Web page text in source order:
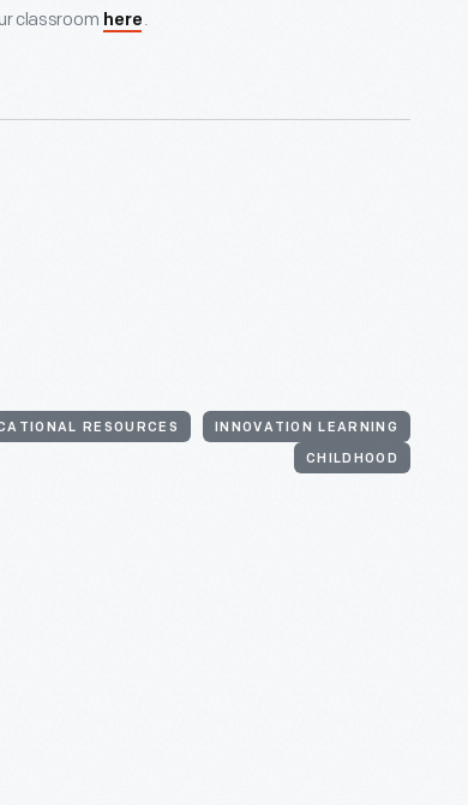
classroom here .
RESOURCES INNOVATION LEARNING
CHILDHOOD